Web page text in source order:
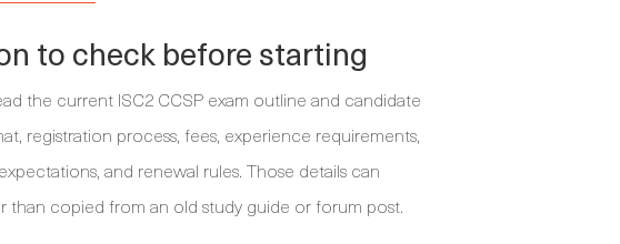
to check before starting
the current ISC2 CCSP exam outline and candidate
registration process, fees, experience requirements,
and renewal rules. Those details can
copied from an old study guide or forum post.